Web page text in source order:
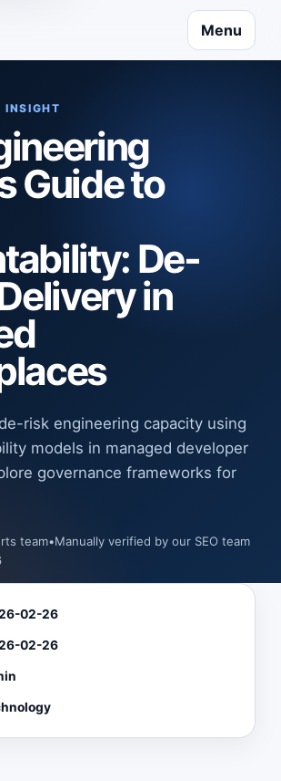
Menu
INSIGHT
Guide to
De-
in
risk engineering capacity using
models in managed developer
governance frameworks for
team•Manually verified by our SEO team
02-26
02-26